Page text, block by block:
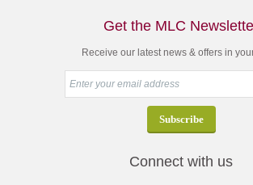
Get the MLC
Receive our latest news & offers in
Connect with us